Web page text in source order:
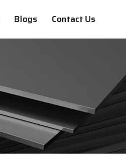
Blogs Contact Us